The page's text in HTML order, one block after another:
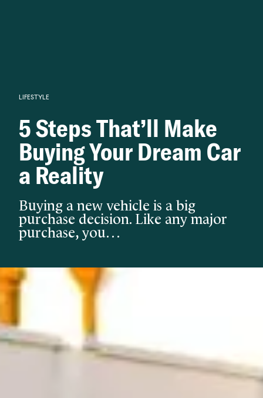
LIFESTYLE
5 Steps That’ll Make
Buying Your Dream Car
a Reality
Buying a new vehicle is a big
purchase decision. Like any major
purchase, you…